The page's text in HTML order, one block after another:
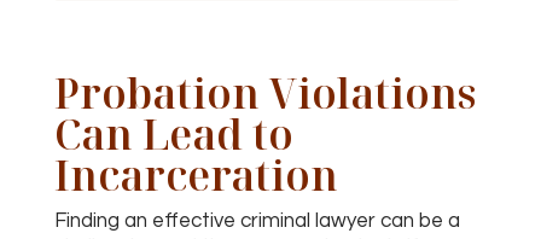
Probation Violations
Can Lead to
Incarceration
Finding an effective criminal lawyer can be a